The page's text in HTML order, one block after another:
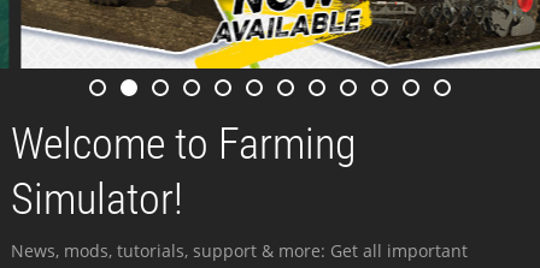
Welcome to Farming
Simulator!
News, mods, tutorials, support & more: Get all important